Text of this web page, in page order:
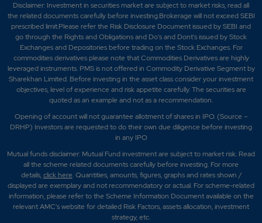
Disclaimer: Investment in securities market are subject to market risks, read all
the related documents carefully before investing.Brokerage will not exceed SEBI
prescribed limit.Please refer the Risk Disclosure Document issued by SEBI and
go through the Rights and Obligations and Do's and Dont's issued by Stock
Exchanges and Depositories before trading on the Stock Exchanges. For
commodities derivatives please note that Commodities Derivatives are highly
leveraged instruments. PMS is not offered in Commodity Derivative Segment by
Sharekhan Limited. Before investing in the asset class consider your investment
objectives, level of experience and risk appetite carefully.The securities are
quoted as an example and not as a recommendation.
Opening of account will not guarantee allotment of shares in IPO. (Source –
DRHP) Investors are requested to do their own due diligence before investing
in any IPO
Mutual funds disclaimer: Mutual Fund investment are subject to market risk. Read
all the scheme related documents carefully before investing. For more
details,click here. Quantities, amounts, figures, graphs and rates shown /
displayed are exemplary and not recommendatory or actual. For scheme-related
information, please refer to the Scheme Information Document available on the
relevant AMC's website for detailed Risk Factors, assets allocation, investment
strategy, etc.